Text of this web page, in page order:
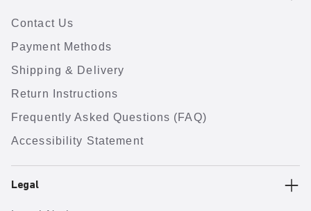
Contact Us
Payment Methods
Shipping & Delivery
Return Instructions
Frequently Asked Questions (FAQ)
Accessibility Statement
Legal